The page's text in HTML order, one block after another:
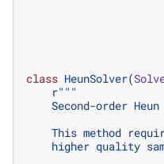
class HeunSolver(
r"""
Second-order
This method
higher quality